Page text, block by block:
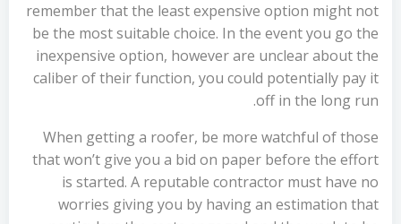
remember that the least expensive option might not
be the most suitable choice. In the event you go the
inexpensive option, however are unclear about the
caliber of their function, you could potentially pay it
off in the long run.
When getting a roofer, be more watchful of those
that won’t give you a bid on paper before the effort
is started. A reputable contractor must have no
worries giving you by having an estimation that